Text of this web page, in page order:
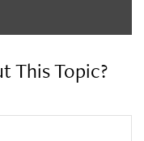
This Topic?